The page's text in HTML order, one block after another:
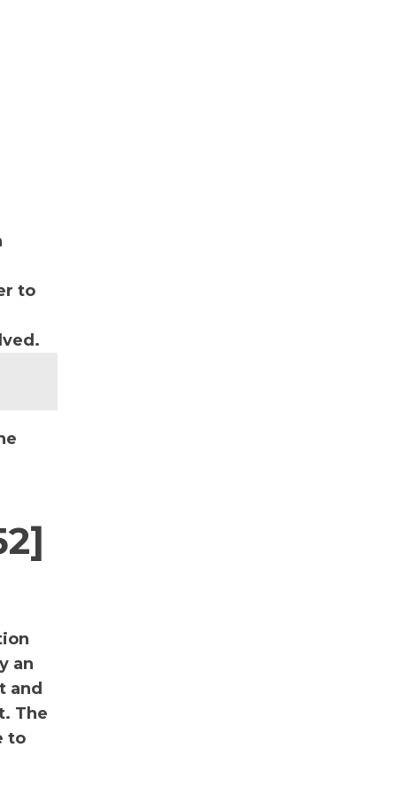
to
an
and
The
to